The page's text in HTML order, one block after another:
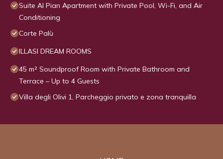
Suite Al Pian Apartment with Private Pool, Wi-Fi, and Air
Conditioning
Corte Palù
ILLASI DREAM ROOMS
45 m² Soundproof Room with Private Bathroom and
Terrace – Up to 4 Guests
Villa degli Olivi 1, Parcheggio privato e zona tranquilla